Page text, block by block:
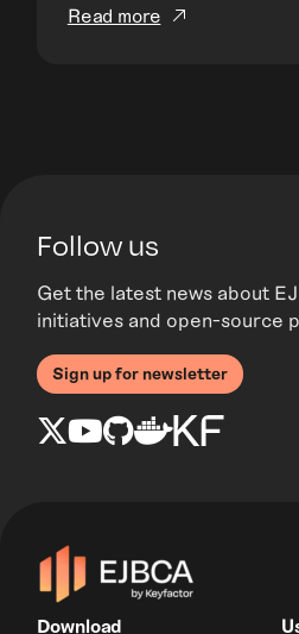
Read more
Follow us
Get the latest news about
initiatives and open-source
Sign up for newsletter
Download